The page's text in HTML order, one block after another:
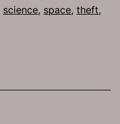
science, space, theft,